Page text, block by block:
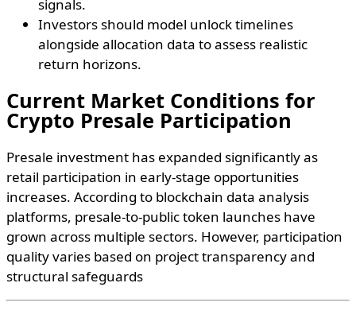
signals.
Investors should model unlock timelines
alongside allocation data to assess realistic
return horizons.
Current Market Conditions for
Crypto Presale Participation
Presale investment has expanded significantly as
retail participation in early-stage opportunities
increases. According to blockchain data analysis
platforms, presale-to-public token launches have
grown across multiple sectors. However, participation
quality varies based on project transparency and
structural safeguards